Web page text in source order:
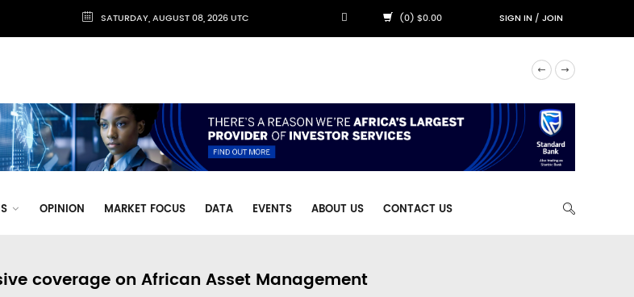
SATURDAY, AUGUST 08, 2026 UTC (0) $0.00 SIGN IN/JOIN
OPINION MARKET FOCUS DATA EVENTS ABOUT US CONTACT US
coverage on African Asset Management